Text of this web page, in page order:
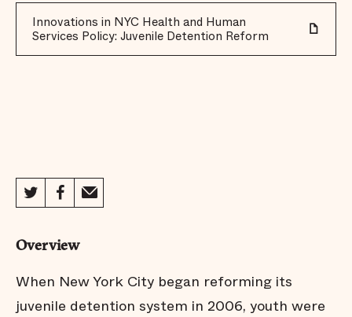
Innovations in NYC Health and Human
Services Policy: Juvenile Detention Reform
Overview
When New York City began reforming its
juvenile detention system in 2006, youth were